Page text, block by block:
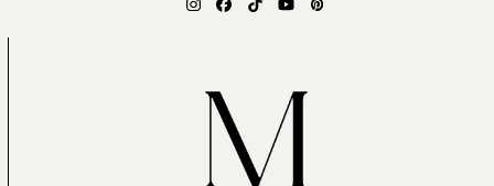
Instagram
Facebook
TiktokYouTubePinterest